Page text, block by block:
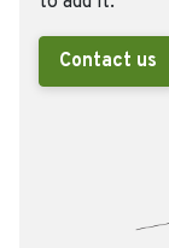
Contact us